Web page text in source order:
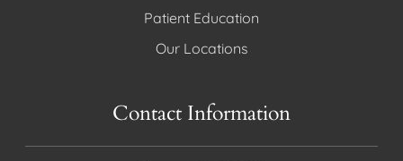
Patient Education
Our Locations
Contact Information